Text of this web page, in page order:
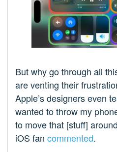
But why go through all
are venting their
Apple’s designers even
wanted to throw my
to move that [stuff]
iOS fan commented.